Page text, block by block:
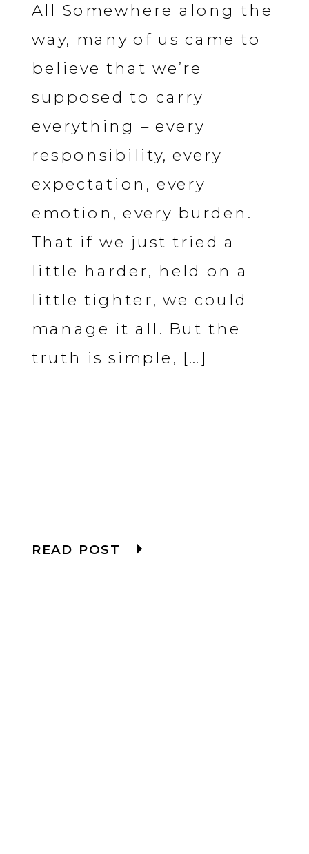
All Somewhere along the
way, many of us came to
believe that we’re
supposed to carry
everything – every
responsibility, every
expectation, every
emotion, every burden.
That if we just tried a
little harder, held on a
little tighter, we could
manage it all. But the
truth is simple, […]
READ POST